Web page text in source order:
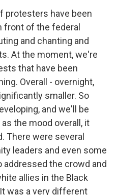
protesters have been
front of the federal
and chanting and
At the moment, we're
that have been
Overall - overnight,
smaller. So
and we'll be
the mood overall, it
There were several
leaders and even some
addressed the crowd and
allies in the Black
was a very different